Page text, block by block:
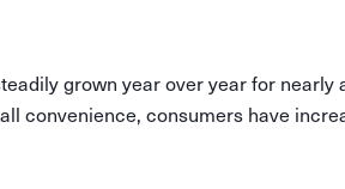
grown year over year for nearly
convenience, consumers have